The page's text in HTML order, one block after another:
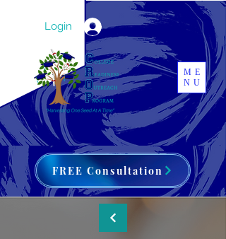
Login
ME
NU
FREE Consultation